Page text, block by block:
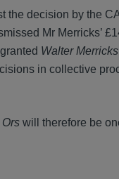
the decision by the
Mr Merricks’
Walter Merricks
in collective
will therefore be